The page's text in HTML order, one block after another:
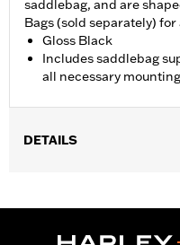
saddlebag, and are
Bags (sold separately)
Gloss Black
Includes saddlebag
all necessary
DETAILS
with Saddlebag Guard